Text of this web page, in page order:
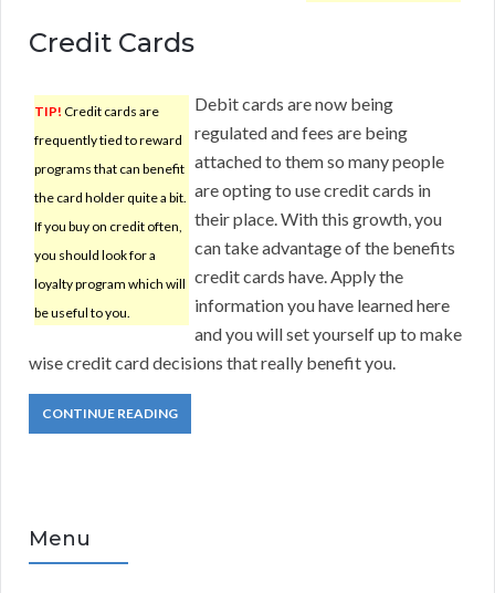
Credit Cards
TIP! Credit cards are
frequently tied to reward
programs that can benefit
the card holder quite a bit.
If you buy on credit often,
you should look for a
loyalty program which will
be useful to you.
Debit cards are now being
regulated and fees are being
attached to them so many people
are opting to use credit cards in
their place. With this growth, you
can take advantage of the benefits
credit cards have. Apply the
information you have learned here
and you will set yourself up to make
wise credit card decisions that really benefit you.
CONTINUE READING
Menu